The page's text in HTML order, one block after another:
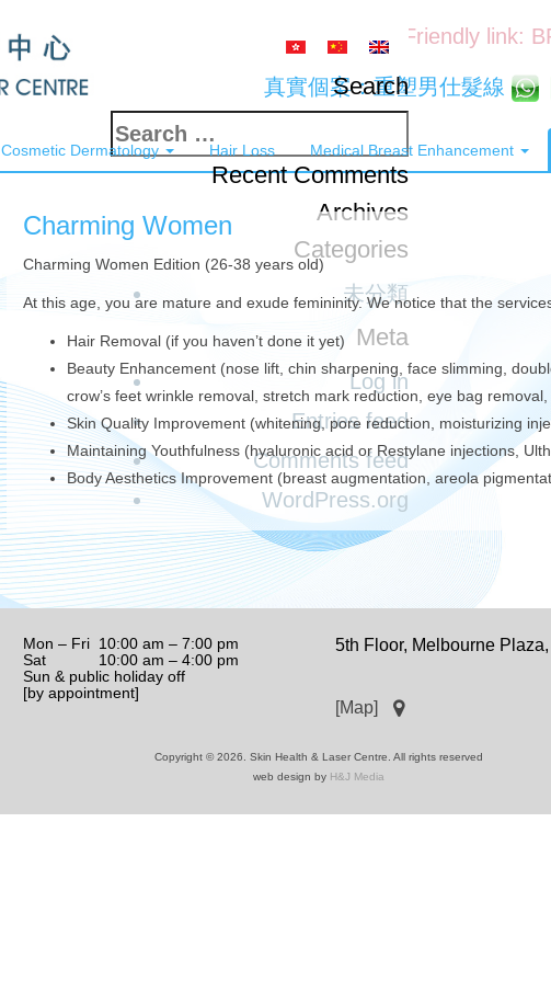
Search
Search
for:
Recent Comments
Archives
Categories
未分類
Meta
Log in
Entries feed
Comments feed
WordPress.org
Friendly link:
真實個案：重塑男仕髮線
Cosmetic Dermatology Hair Loss Medical Breast Enhancement
Charming Women
Charming Women Edition (26-38 years old)
At this age, you are mature and exude femininity. We notice that the
Hair Removal (if you haven’t done it yet)
Beauty Enhancement (nose lift, chin sharpening, face slimming,
crow’s feet wrinkle removal, stretch mark reduction, eye bag
Skin Quality Improvement (whitening, pore reduction, moisturizing
Maintaining Youthfulness (hyaluronic acid or Restylane injections,
Body Aesthetics Improvement (breast augmentation, areola
Mon – Fri 10:00 am – 7:00 pm
Sat 10:00 am – 4:00 pm
Sun & public holiday off
[by appointment]
5th Floor, Melbourne
[Map]
Copyright © 2026. Skin Health & Laser Centre. All rights reserved
web design by H&J Media